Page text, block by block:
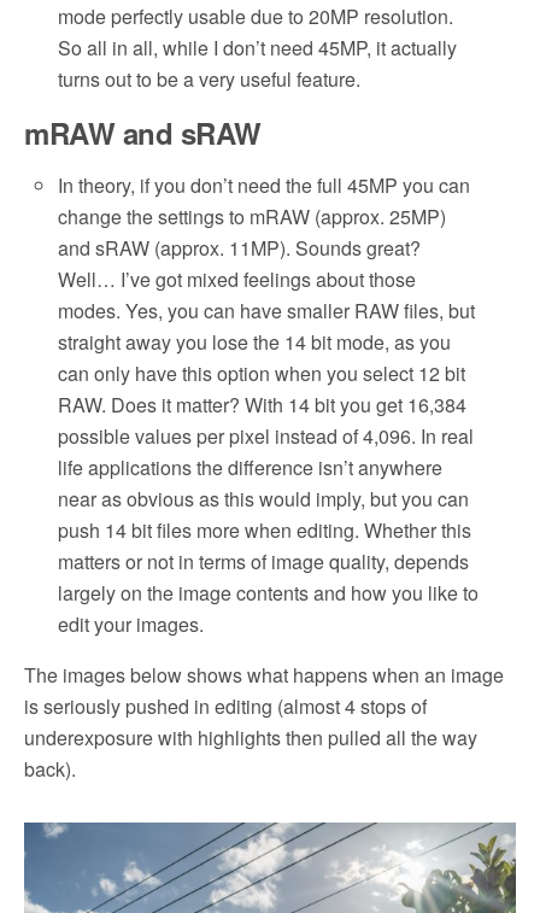
mode perfectly usable due to 20MP resolution.
So all in all, while I don’t need 45MP, it actually
turns out to be a very useful feature.
mRAW and sRAW
In theory, if you don’t need the full 45MP you can
change the settings to mRAW (approx. 25MP)
and sRAW (approx. 11MP). Sounds great?
Well… I’ve got mixed feelings about those
modes. Yes, you can have smaller RAW files, but
straight away you lose the 14 bit mode, as you
can only have this option when you select 12 bit
RAW. Does it matter? With 14 bit you get 16,384
possible values per pixel instead of 4,096. In real
life applications the difference isn’t anywhere
near as obvious as this would imply, but you can
push 14 bit files more when editing. Whether this
matters or not in terms of image quality, depends
largely on the image contents and how you like to
edit your images.
The images below shows what happens when an image
is seriously pushed in editing (almost 4 stops of
underexposure with highlights then pulled all the way
back).